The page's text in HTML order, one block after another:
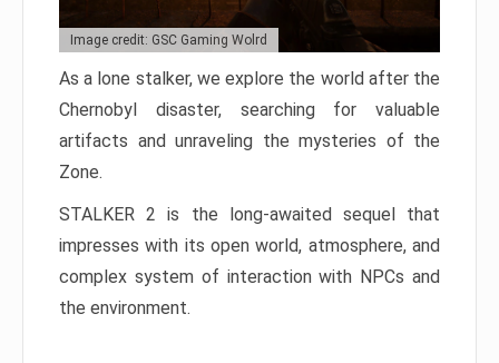
Image credit: GSC Gaming Wolrd
As a lone stalker, we explore the world after the
Chernobyl disaster, searching for valuable
artifacts and unraveling the mysteries of the
Zone.
STALKER 2 is the long-awaited sequel that
impresses with its open world, atmosphere, and
complex system of interaction with NPCs and
the environment.